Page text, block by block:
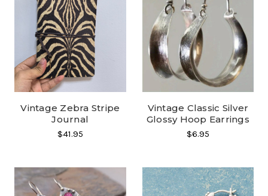
Vintage Zebra Stripe
Journal
$41.95
Vintage Classic Silver
Glossy Hoop Earrings
$6.95